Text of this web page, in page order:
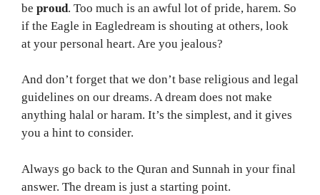
be proud. Too much is an awful lot of pride, harem. So
if the Eagle in Eagledream is shouting at others, look
at your personal heart. Are you jealous?
And don’t forget that we don’t base religious and legal
guidelines on our dreams. A dream does not make
anything halal or haram. It’s the simplest, and it gives
you a hint to consider.
Always go back to the Quran and Sunnah in your final
answer. The dream is just a starting point.